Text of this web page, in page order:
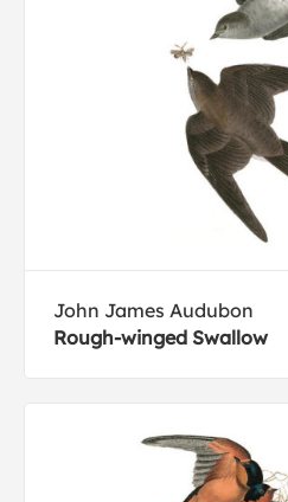
John James Audubon
Rough-winged Swallow